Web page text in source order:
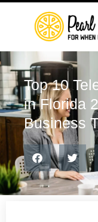
Top 10
in Florida
Business